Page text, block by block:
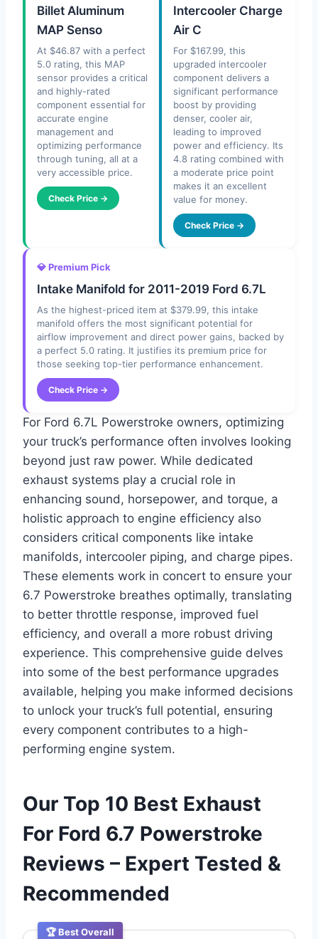
Billet Aluminum
MAP Senso
At $46.87 with a perfect
5.0 rating, this MAP
sensor provides a critical
and highly-rated
component essential for
accurate engine
management and
optimizing performance
through tuning, all at a
very accessible price.
Check Price →
Intercooler Charge
Air C
For $167.99, this
upgraded intercooler
component delivers a
significant performance
boost by providing
denser, cooler air,
leading to improved
power and efficiency. Its
4.8 rating combined with
a moderate price point
makes it an excellent
value for money.
Check Price →
💎 Premium Pick
Intake Manifold for 2011-2019 Ford 6.7L
As the highest-priced item at $379.99, this intake
manifold offers the most significant potential for
airflow improvement and direct power gains, backed by
a perfect 5.0 rating. It justifies its premium price for
those seeking top-tier performance enhancement.
Check Price →
For Ford 6.7L Powerstroke owners, optimizing
your truck’s performance often involves looking
beyond just raw power. While dedicated
exhaust systems play a crucial role in
enhancing sound, horsepower, and torque, a
holistic approach to engine efficiency also
considers critical components like intake
manifolds, intercooler piping, and charge pipes.
These elements work in concert to ensure your
6.7 Powerstroke breathes optimally, translating
to better throttle response, improved fuel
efficiency, and overall a more robust driving
experience. This comprehensive guide delves
into some of the best performance upgrades
available, helping you make informed decisions
to unlock your truck’s full potential, ensuring
every component contributes to a high-
performing engine system.
Our Top 10 Best Exhaust
For Ford 6.7 Powerstroke
Reviews – Expert Tested &
Recommended
🏆 Best Overall